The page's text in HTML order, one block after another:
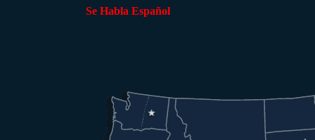
Se Habla Español